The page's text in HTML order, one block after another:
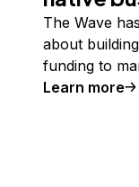
The Wave
about
funding to
Learn more